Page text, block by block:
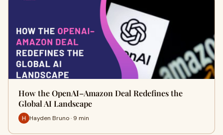
How the OpenAI–Amazon Deal Redefines the
Global AI Landscape
Hayden Bruno · 9 min